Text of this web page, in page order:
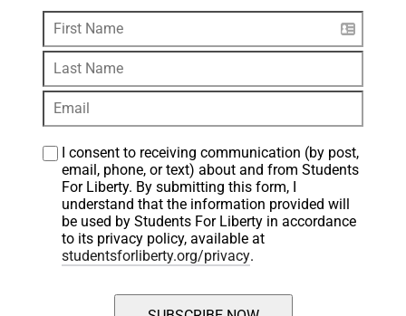
I consent to receiving communication (by post,
email, phone, or text) about and from Students
For Liberty. By submitting this form, I
understand that the information provided will
be used by Students For Liberty in accordance
to its privacy policy, available at
studentsforliberty.org/privacy.